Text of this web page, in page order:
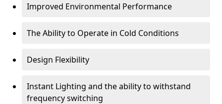
Improved Environmental Performance
The Ability to Operate in Cold Conditions
Design Flexibility
Instant Lighting and the ability to withstand
frequency switching